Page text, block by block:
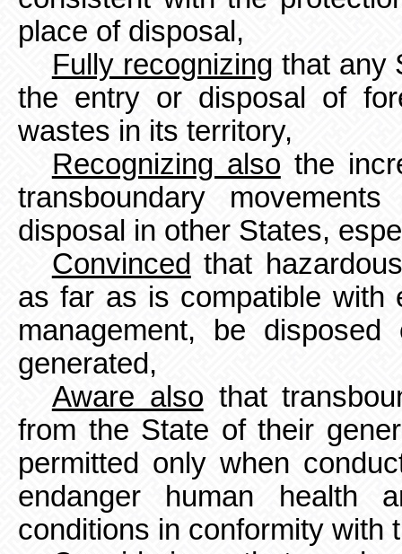
place of disposal,
Fully recognizing that any
the entry or disposal of
wastes in its territory,
Recognizing also the
transboundary
disposal in other States,
Convinced that
as far as is compatible with
management, be
generated,
Aware also that
from the State of their
permitted only when
endanger human health
conditions in conformity with